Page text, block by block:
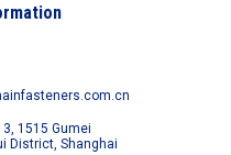
1515 Gumei
District, Shanghai